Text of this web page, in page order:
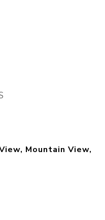
Mountain View,